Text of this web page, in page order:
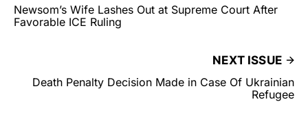
Newsom’s Wife Lashes Out at Supreme Court After
Favorable ICE Ruling
NEXT ISSUE
Death Penalty Decision Made in Case Of Ukrainian
Refugee